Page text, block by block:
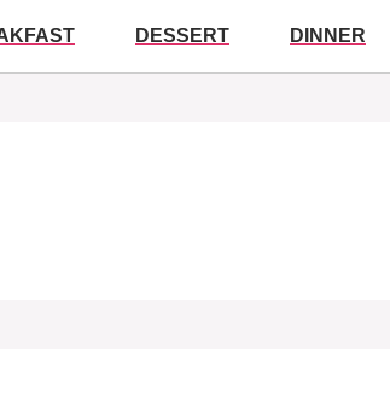
DESSERT DINNER